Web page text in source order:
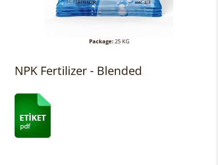
Package:25 KG
NPK Fertilizer - Blended